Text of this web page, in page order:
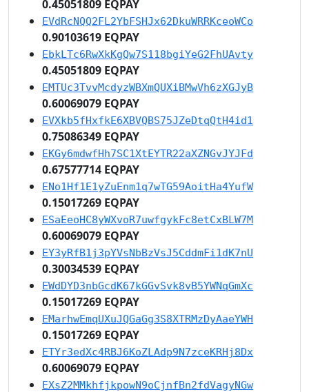
0.45051809 EQPAY
EVdRcNQQ2FL2YbFSHJx62DkuWRRKceoWCo
0.90103619 EQPAY
EbkLTc6RwXkKgQw7S118bgiYeG2FhUAvty
0.45051809 EQPAY
EMTUc3TvvMcdyzWBXmQUXiBMwVh6zXGJyB
0.60069079 EQPAY
EVXkb5fHxfkE6XBVQBS75JZeDtqQtH4id1
0.75086349 EQPAY
EKGy6mdwfHh7SC1XtEYTR22aXZNGvJYJFd
0.67577714 EQPAY
ENo1Hf1E1yZuEnm1q7wTG59AoitHa4YufW
0.15017269 EQPAY
ESaEeoHC8yWXvoR7uwfgykFc8etCxBLW7M
0.60069079 EQPAY
EY3yRfB1j3pYVsNbBzVsJ5CddmFi1dK7nU
0.30034539 EQPAY
EWdDYD3nbGcdK67kGGvSvk8vB5YWNqGmXc
0.15017269 EQPAY
EMarhwEmqUXuJQGaGg3S8XTRMzDyAaeYWH
0.15017269 EQPAY
ETYr3edXc4RBJ6KoZLAdp9N7zceKRHj8Dx
0.60069079 EQPAY
EXsZ2MMkhfjkpowN9oCjnfBn2fdVagyNGw